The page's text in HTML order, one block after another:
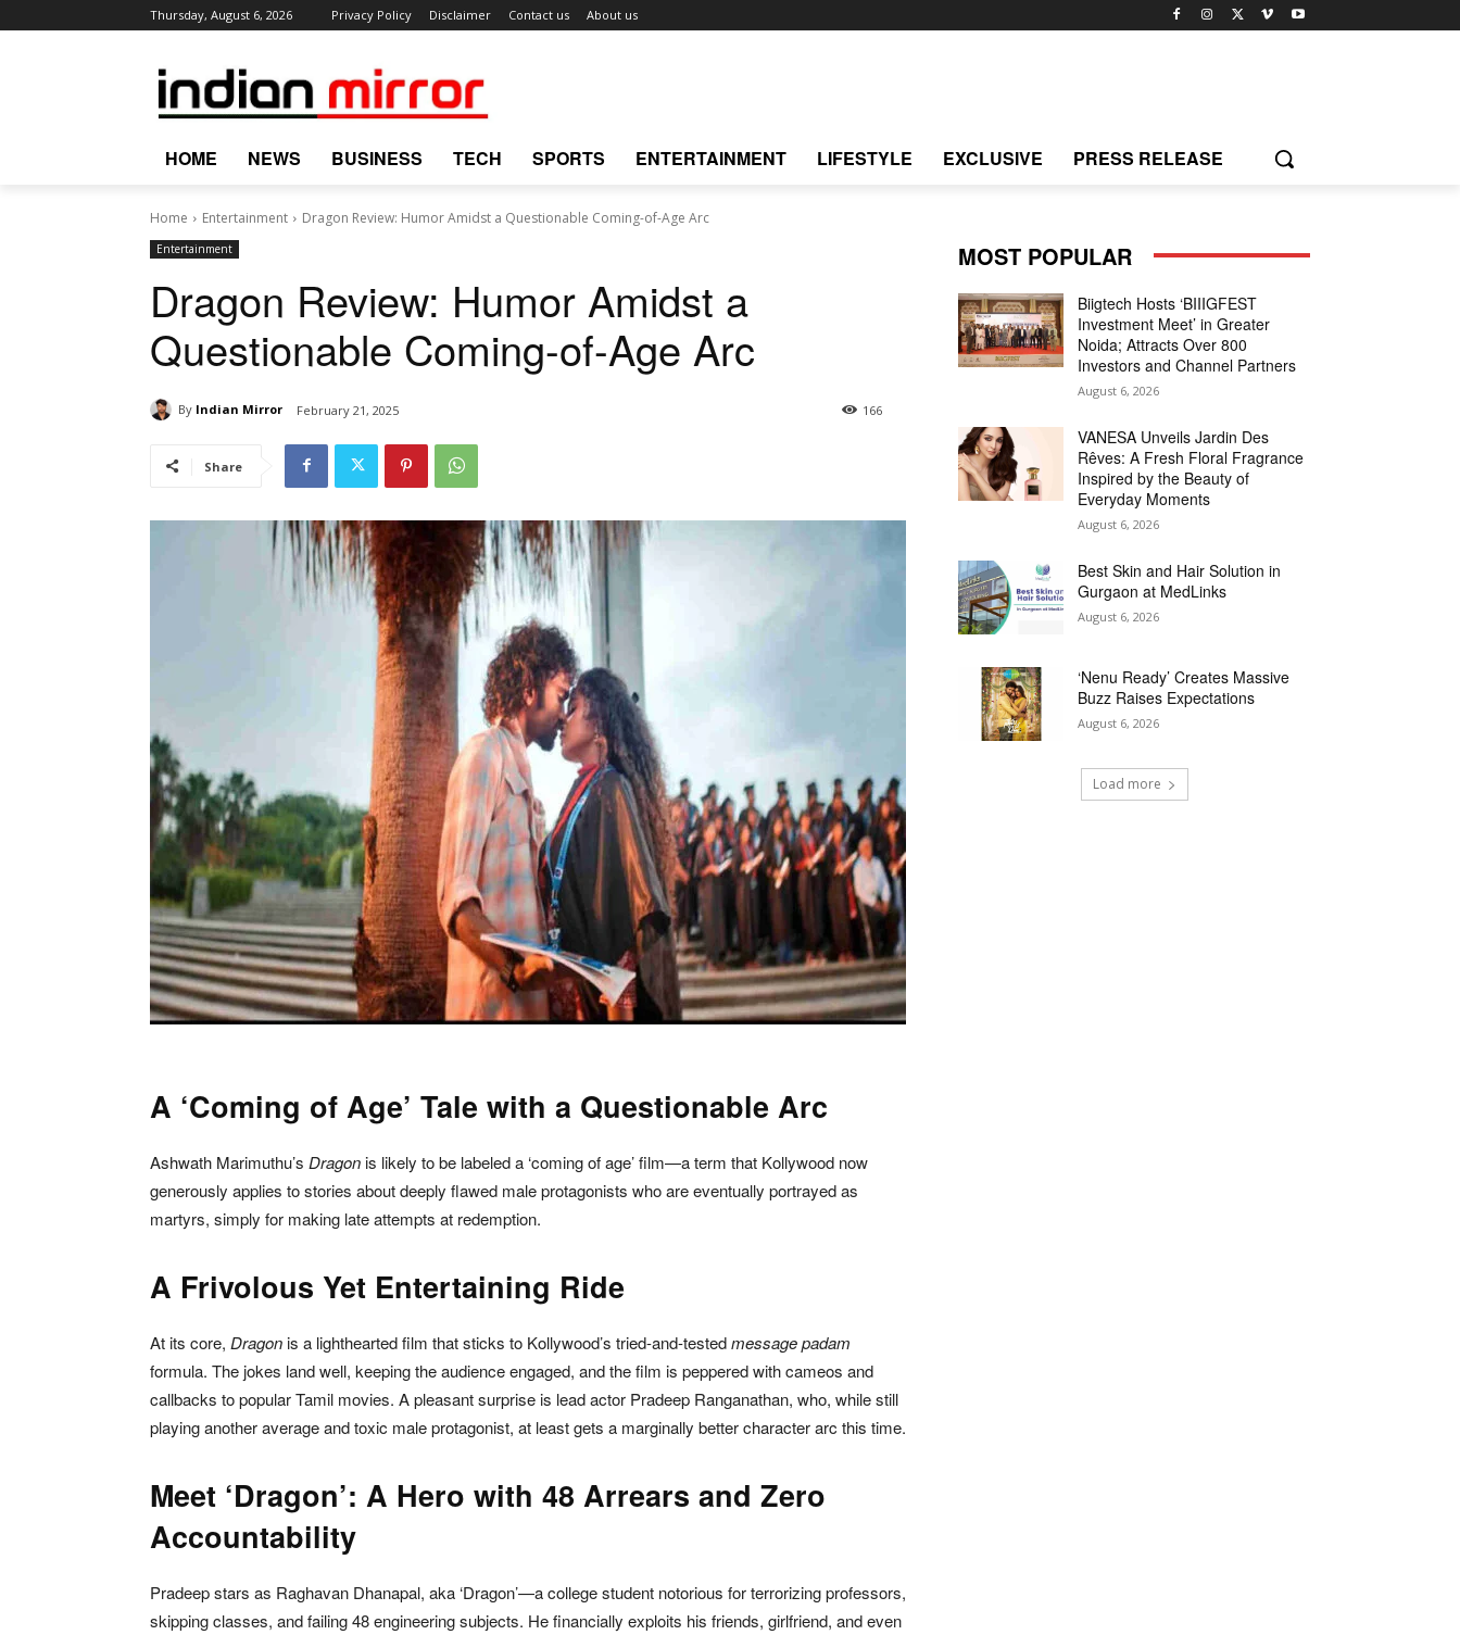
Thursday, August 6, 2026 Privacy Policy Disclaimer Contact us About us
HOME NEWS BUSINESS TECH SPORTS ENTERTAINMENT LIFESTYLE EXCLUSIVE PRESS RELEASE
Home Entertainment Dragon Review: Humor Amidst a Questionable Coming-of-Age Arc
Entertainment
Dragon Review: Humor Amidst a
Questionable Coming-of-Age Arc
By Indian Mirror February 21, 2025 166
Share
A ‘Coming of Age’ Tale with a Questionable Arc
Ashwath Marimuthu’s Dragonis likely to be labeled a ‘coming of age’ film—a term that Kollywood now
generously applies to stories about deeply flawed male protagonists who are eventually portrayed as
martyrs, simply for making late attempts at redemption.
A Frivolous Yet Entertaining Ride
At its core, Dragonis a lighthearted film that sticks to Kollywood’s tried-and-testedmessage padam
formula. The jokes land well, keeping the audience engaged, and the film is peppered with cameos and
callbacks to popular Tamil movies. A pleasant surprise is lead actor Pradeep Ranganathan, who, while still
playing another average and toxic male protagonist, at least gets a marginally better character arc this time.
Meet ‘Dragon’: A Hero with 48 Arrears and Zero
Accountability
Pradeep stars as Raghavan Dhanapal, aka ‘Dragon’—a college student notorious for terrorizing professors,
skipping classes, and failing 48 engineering subjects. He financially exploits his friends, girlfriend, and even
MOST POPULAR
Biigtech Hosts ‘BIIIGFEST
Investment Meet’ in Greater
Noida; Attracts Over 800
Investors and Channel Partners
August 6, 2026
VANESA Unveils Jardin Des
Rêves: A Fresh Floral Fragrance
Inspired by the Beauty of
Everyday Moments
August 6, 2026
Best Skin and Hair Solution in
Gurgaon at MedLinks
August 6, 2026
‘Nenu Ready’ Creates Massive
Buzz Raises Expectations
August 6, 2026
Load more